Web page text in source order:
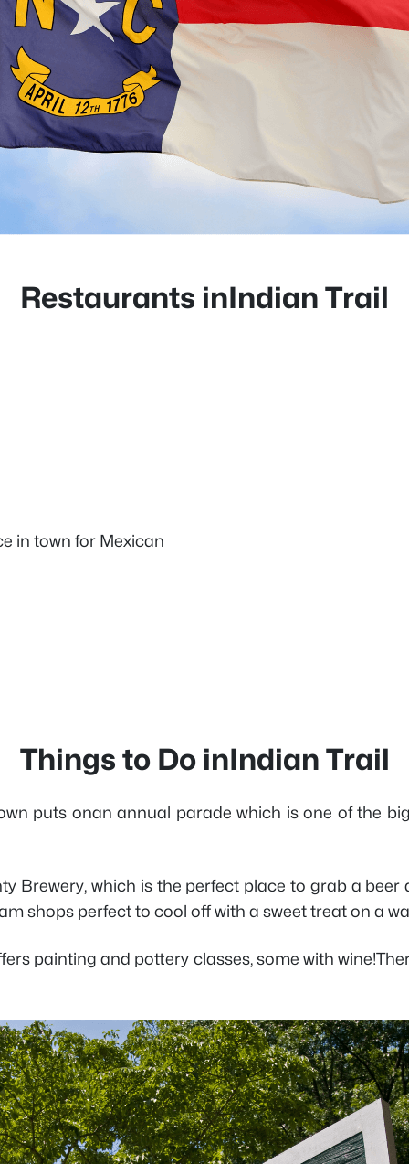
Restaurants inIndian Trail
in town for Mexican
Things to Do inIndian Trail
puts onan annual parade which is one of the
Brewery, which is the perfect place to grab a
shops perfect to cool off with a sweet treat on a
painting and pottery classes, some with